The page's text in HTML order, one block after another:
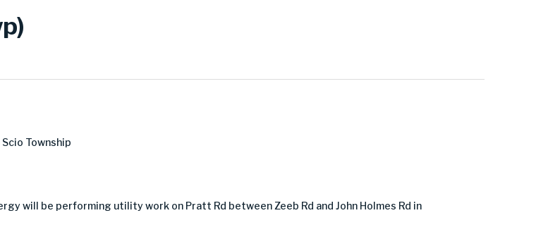
Township
will be performing utility work on Pratt Rd between Zeeb Rd and John Holmes Rd in